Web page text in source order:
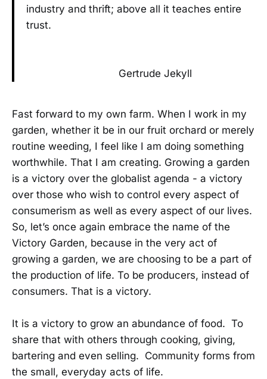
industry and thrift; above all it teaches entire
trust.
Gertrude Jekyll
Fast forward to my own farm. When I work in my
garden, whether it be in our fruit orchard or merely
routine weeding, I feel like I am doing something
worthwhile. That I am creating. Growing a garden
is a victory over the globalist agenda - a victory
over those who wish to control every aspect of
consumerism as well as every aspect of our lives.
So, let’s once again embrace the name of the
Victory Garden, because in the very act of
growing a garden, we are choosing to be a part of
the production of life. To be producers, instead of
consumers. That is a victory.
It is a victory to grow an abundance of food. To
share that with others through cooking, giving,
bartering and even selling. Community forms from
the small, everyday acts of life.